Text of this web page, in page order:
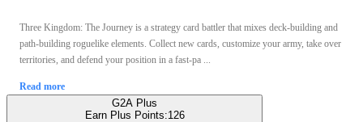
Three Kingdom: The Journey is a strategy card battler that mixes deck-building and
path-building roguelike elements. Collect new cards, customize your army, take over
territories, and defend your position in a fast-pa ...
Read more
G2A Plus
Earn Plus Points:126